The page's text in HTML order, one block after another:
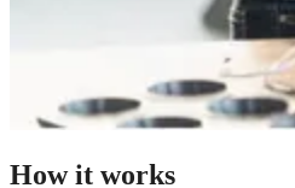
How it works